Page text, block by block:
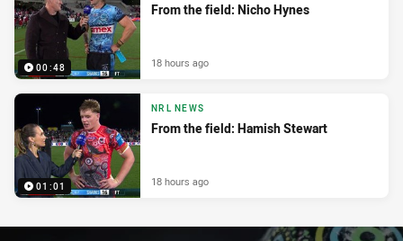
00:48
From the field: Nicho Hynes
18 hours ago
01:01
NRL NEWS
From the field: Hamish Stewart
18 hours ago